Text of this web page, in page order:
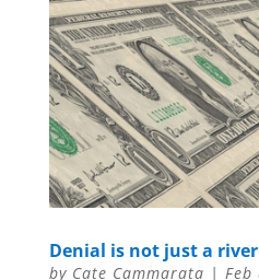
Denial is not just a
by Cate Cammarata | Feb